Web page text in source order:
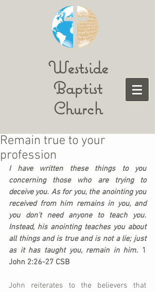
Westside
Baptist
Church
Remain true to your
profession
I have written these things to you
concerning those who are trying to
deceive you. As for you, the anointing you
received from him remains in you, and
you don’t need anyone to teach you.
Instead, his anointing teaches you about
all things and is true and is not a lie; just
as it has taught you, remain in him. 1
John 2:26-27 CSB
John reiterates to the believers that